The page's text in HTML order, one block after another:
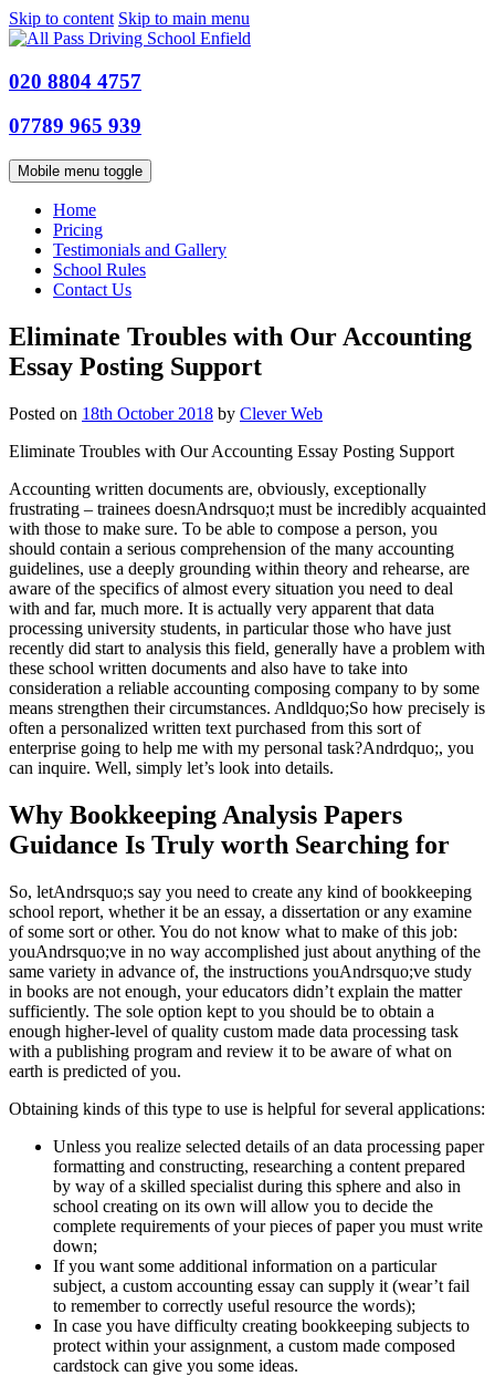
Skip to content Skip to main menu
020 8804 4757
07789 965 939
Mobile menu toggle
Home
Pricing
Testimonials and Gallery
School Rules
Contact Us
Eliminate Troubles with Our Accounting
Essay Posting Support
Posted on 18th October 2018 by Clever Web
Eliminate Troubles with Our Accounting Essay Posting Support
Accounting written documents are, obviously, exceptionally
frustrating – trainees doesnAndrsquo;t must be incredibly acquainted
with those to make sure. To be able to compose a person, you
should contain a serious comprehension of the many accounting
guidelines, use a deeply grounding within theory and rehearse, are
aware of the specifics of almost every situation you need to deal
with and far, much more. It is actually very apparent that data
processing university students, in particular those who have just
recently did start to analysis this field, generally have a problem with
these school written documents and also have to take into
consideration a reliable accounting composing company to by some
means strengthen their circumstances. Andldquo;So how precisely is
often a personalized written text purchased from this sort of
enterprise going to help me with my personal task?Andrdquo;, you
can inquire. Well, simply let’s look into details.
Why Bookkeeping Analysis Papers
Guidance Is Truly worth Searching for
So, letAndrsquo;s say you need to create any kind of bookkeeping
school report, whether it be an essay, a dissertation or any examine
of some sort or other. You do not know what to make of this job:
youAndrsquo;ve in no way accomplished just about anything of the
same variety in advance of, the instructions youAndrsquo;ve study
in books are not enough, your educators didn’t explain the matter
sufficiently. The sole option kept to you should be to obtain a
enough higher-level of quality custom made data processing task
with a publishing program and review it to be aware of what on
earth is predicted of you.
Obtaining kinds of this type to use is helpful for several applications:
Unless you realize selected details of an data processing paper
formatting and constructing, researching a content prepared
by way of a skilled specialist during this sphere and also in
school creating on its own will allow you to decide the
complete requirements of your pieces of paper you must write
down;
If you want some additional information on a particular
subject, a custom accounting essay can supply it (wear’t fail
to remember to correctly useful resource the words);
In case you have difficulty creating bookkeeping subjects to
protect within your assignment, a custom made composed
cardstock can give you some ideas.